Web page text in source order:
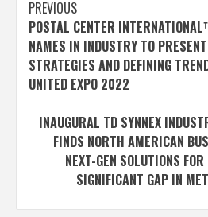
Post
navigation
PREVIOUS
POSTAL CENTER
NAMES IN INDUSTRY TO
STRATEGIES AND DEFINING
UNITED EXPO 2022
INAUGURAL TD SYNNEX
FINDS NORTH AMERICAN
NEXT-GEN SOLUTIONS
SIGNIFICANT GAP IN